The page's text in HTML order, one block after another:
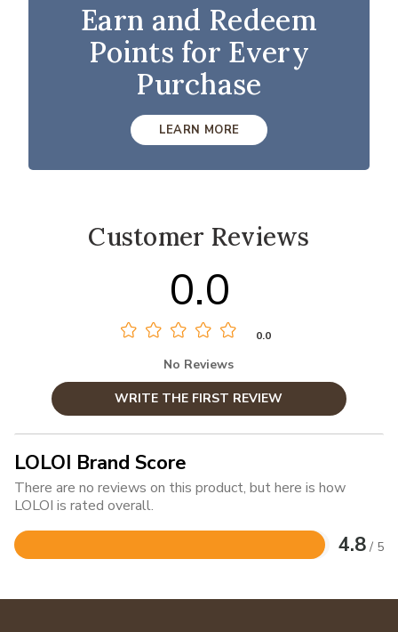
Earn and Redeem
Points for Every
Purchase
LEARN MORE
Customer Reviews
0.0
0.0
No Reviews
WRITE THE FIRST REVIEW
LOLOI Brand Score
There are no reviews on this product, but here is how
LOLOI is rated overall.
4.8 / 5
Rated
of